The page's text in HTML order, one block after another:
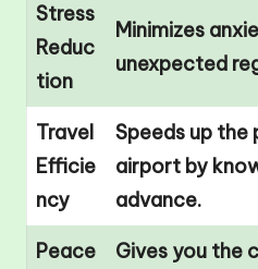
Stress
Reduc
tion
Minimizes
unexpected
Travel
Efficie
ncy
Speeds up
airport by
advance.
Peace
Gives you the